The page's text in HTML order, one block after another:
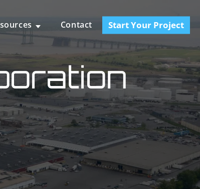
Contact Start Your Project